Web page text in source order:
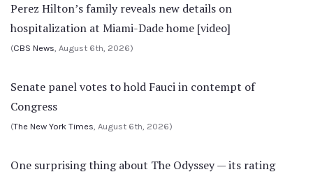
Perez Hilton’s family reveals new details on
hospitalization at Miami-Dade home [video]
(CBS News, August 6th, 2026)
Senate panel votes to hold Fauci in contempt of
Congress
(The New York Times, August 6th, 2026)
One surprising thing about The Odyssey — its rating